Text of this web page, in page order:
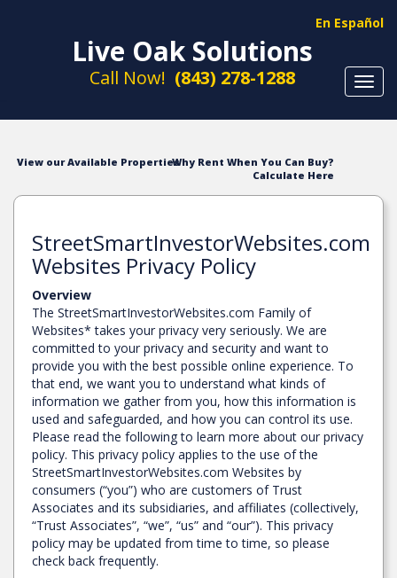
Live Oak Solutions
Call Now! (843) 278-1288
En Español
View our Available PropertiesWhy Rent When You Can Buy?
Calculate Here
StreetSmartInvestorWebsites.com
Websites Privacy Policy
Overview
The StreetSmartInvestorWebsites.com Family of
Websites* takes your privacy very seriously. We are
committed to your privacy and security and want to
provide you with the best possible online experience. To
that end, we want you to understand what kinds of
information we gather from you, how this information is
used and safeguarded, and how you can control its use.
Please read the following to learn more about our privacy
policy. This privacy policy applies to the use of the
StreetSmartInvestorWebsites.com Websites by
consumers (“you”) who are customers of Trust
Associates and its subsidiaries, and affiliates (collectively,
“Trust Associates”, “we”, “us” and “our”). This privacy
policy may be updated from time to time, so please
check back frequently.